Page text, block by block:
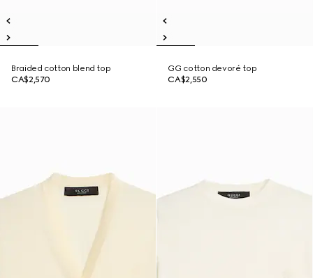
Braided cotton blend top
CA$2,570
GG cotton devoré top
CA$2,550